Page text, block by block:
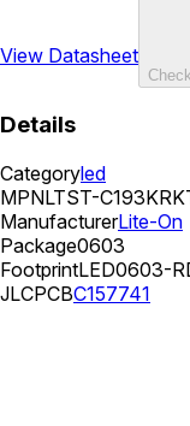
View Datasheet
Details
Categoryled
MPNLTST-
ManufacturerLite-On
Package0603
FootprintLED0603-
JLCPCBC157741